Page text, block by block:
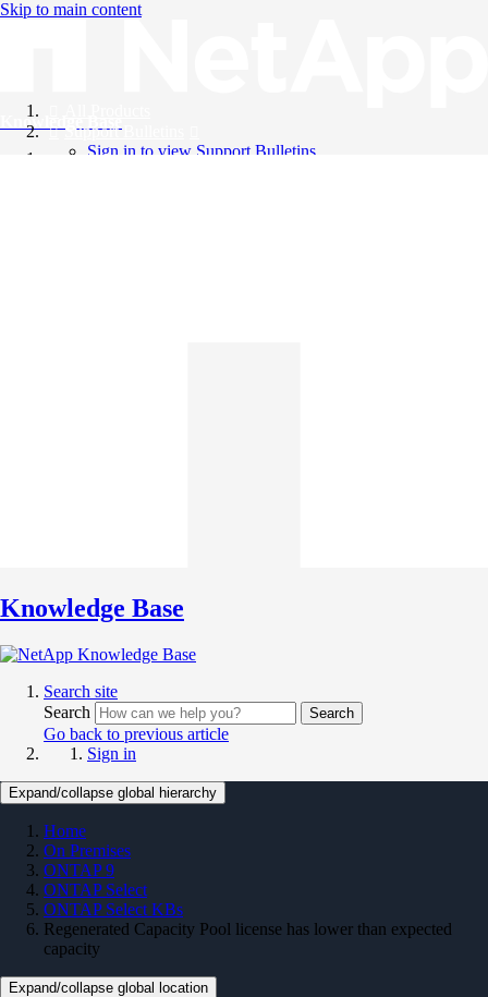
Skip to main content
Knowledge Base
Support Bulletins
Sign in to view Support Bulletins
Knowledge Base
Search site
Search
Search
Go back to previous article
Sign in
Expand/collapse global hierarchy
Home
On Premises
ONTAP 9
ONTAP Select
ONTAP Select KBs
Regenerated Capacity Pool license has lower than expected
capacity
Expand/collapse global location